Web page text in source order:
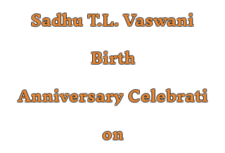
Sadhu T.L. Vaswani
Birth
AnniversaryCelebrati
on